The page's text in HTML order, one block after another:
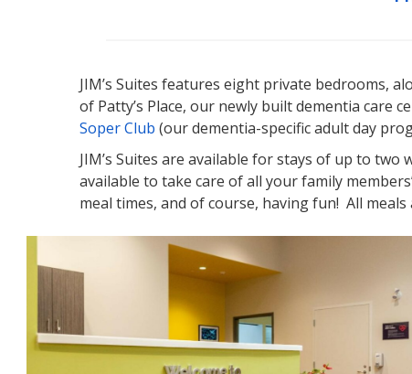
JIM’s Suites features eight private bedrooms,
of Patty’s Place, our newly built dementia care
Soper Club (our dementia-specific adult day
JIM’s Suites are available for stays of up to
available to take care of all your family
meal times, and of course, having fun! All